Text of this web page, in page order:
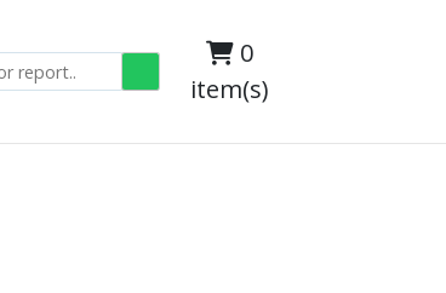
0
item(s)